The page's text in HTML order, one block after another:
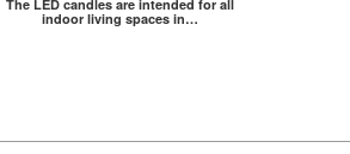
The LED candles are intended for all
indoor living spaces in…